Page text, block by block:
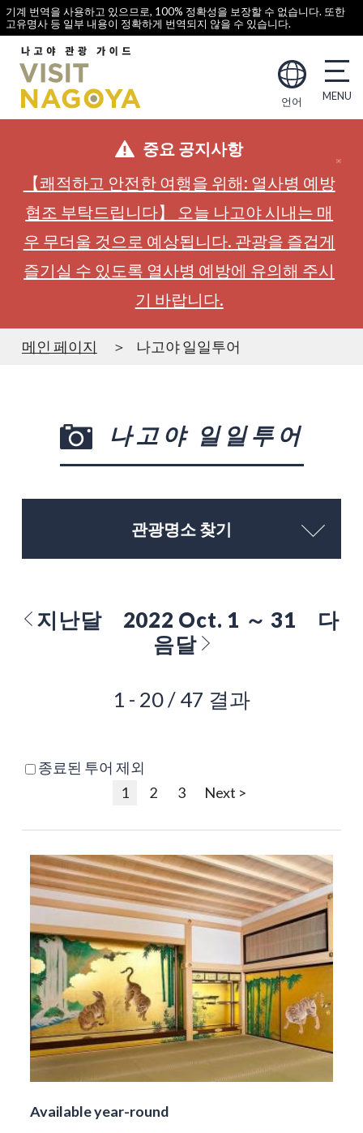
기계 번역을 사용하고 있으므로, 100% 정확성을 보장할 수 없습니다. 또한
고유명사 등 일부 내용이 정확하게 번역되지 않을 수 있습니다.
언어
중요 공지사항
【쾌적하고 안전한 여행을 위해: 열사병 예방
협조 부탁드립니다】 오늘 나고야 시내는 매
우 무더울 것으로 예상됩니다. 관광을 즐겁게
즐기실 수 있도록 열사병 예방에 유의해 주시
기 바랍니다.
메인 페이지 나고야 일일투어
나고야 일일투어
관광명소 찾기
지난달 2022 Oct. 1 ～ 31
다
음달
1 - 20 / 47 결과
종료된 투어 제외
1
2 3 Next >
Available year-round